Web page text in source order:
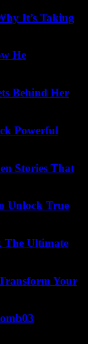
It’s Taking
He
Behind Her
Powerful
Stories That
Unlock True
The Ultimate
Your